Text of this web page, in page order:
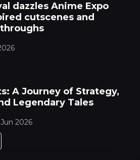
dazzles Anime Expo
cutscenes and
2026
A Journey of Strategy,
Legendary Tales